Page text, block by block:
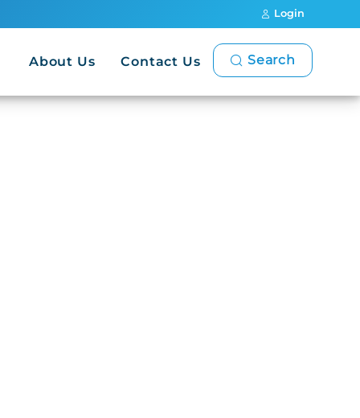
Login
About Us Contact Us Search